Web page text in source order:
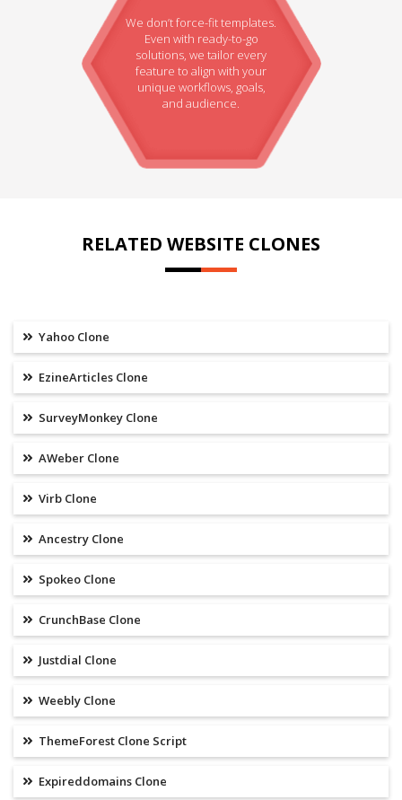
We don’t force-fit templates.
Even with ready-to-go
solutions, we tailor every
feature to align with your
unique workflows, goals,
and audience.
RELATED WEBSITE CLONES
Yahoo Clone
EzineArticles Clone
SurveyMonkey Clone
AWeber Clone
Virb Clone
Ancestry Clone
Spokeo Clone
CrunchBase Clone
Justdial Clone
Weebly Clone
ThemeForest Clone Script
Expireddomains Clone